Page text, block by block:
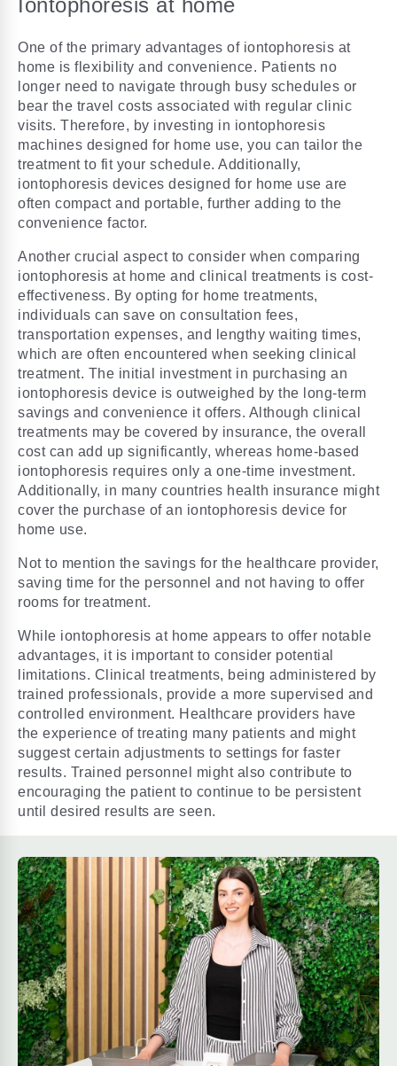
Iontophoresis at home
One of the primary advantages of iontophoresis at
home is flexibility and convenience. Patients no
longer need to navigate through busy schedules or
bear the travel costs associated with regular clinic
visits. Therefore, by investing in iontophoresis
machines designed for home use, you can tailor the
treatment to fit your schedule. Additionally,
iontophoresis devices designed for home use are
often compact and portable, further adding to the
convenience factor.
Another crucial aspect to consider when comparing
iontophoresis at home and clinical treatments is cost-
effectiveness. By opting for home treatments,
individuals can save on consultation fees,
transportation expenses, and lengthy waiting times,
which are often encountered when seeking clinical
treatment. The initial investment in purchasing an
iontophoresis device is outweighed by the long-term
savings and convenience it offers. Although clinical
treatments may be covered by insurance, the overall
cost can add up significantly, whereas home-based
iontophoresis requires only a one-time investment.
Additionally, in many countries health insurance might
cover the purchase of an iontophoresis device for
home use.
Not to mention the savings for the healthcare provider,
saving time for the personnel and not having to offer
rooms for treatment.
While iontophoresis at home appears to offer notable
advantages, it is important to consider potential
limitations. Clinical treatments, being administered by
trained professionals, provide a more supervised and
controlled environment. Healthcare providers have
the experience of treating many patients and might
suggest certain adjustments to settings for faster
results. Trained personnel might also contribute to
encouraging the patient to continue to be persistent
until desired results are seen.